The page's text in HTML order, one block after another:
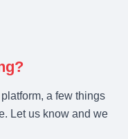
a few things
Let us know and we